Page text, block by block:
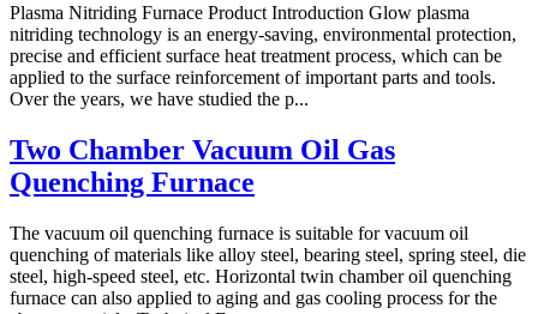
Plasma Nitriding Furnace Product Introduction Glow plasma
nitriding technology is an energy-saving, environmental protection,
precise and efficient surface heat treatment process, which can be
applied to the surface reinforcement of important parts and tools.
Over the years, we have studied the p...
Two Chamber Vacuum Oil Gas
Quenching Furnace
The vacuum oil quenching furnace is suitable for vacuum oil
quenching of materials like alloy steel, bearing steel, spring steel, die
steel, high-speed steel, etc. Horizontal twin chamber oil quenching
furnace can also applied to aging and gas cooling process for the